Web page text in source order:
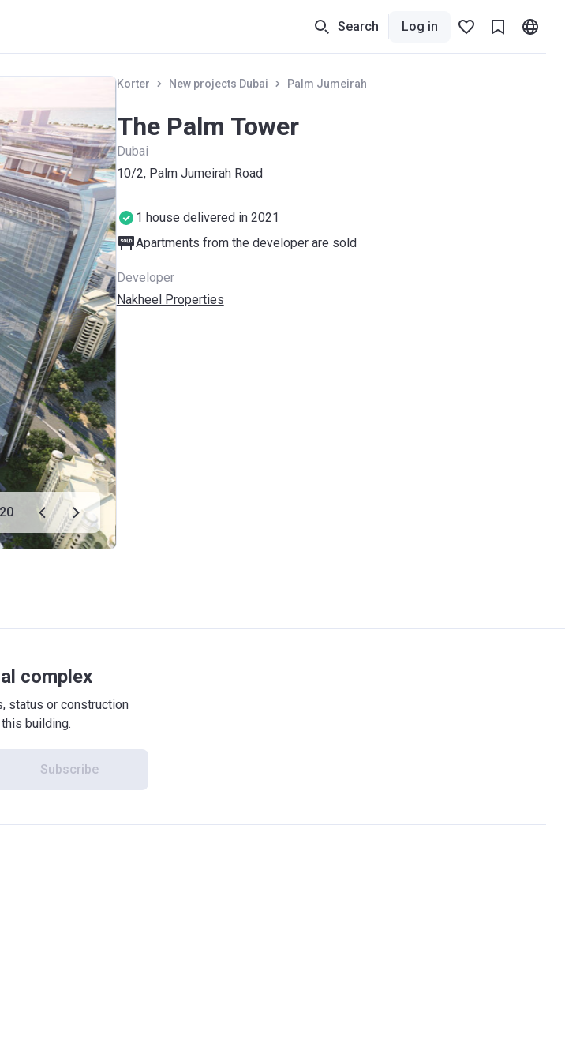
Search Log in
20
Korter New projects Dubai Palm Jumeirah
The Palm Tower
Dubai
10/2, Palm Jumeirah Road
1 house delivered in 2021
Apartments from the developer are sold
Developer
Nakheel Properties
complex
status or construction
building.
Subscribe